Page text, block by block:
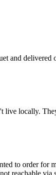
and delivered
live locally.
to order for